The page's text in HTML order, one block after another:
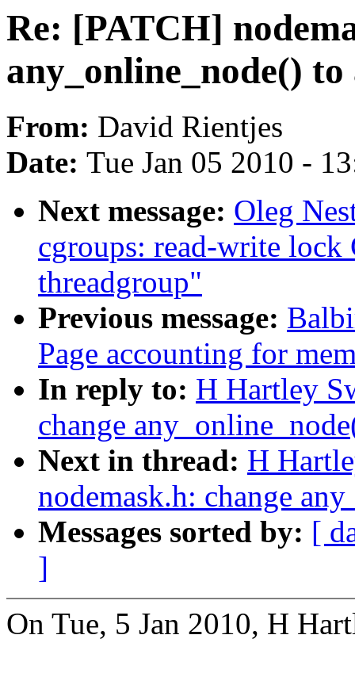
Re: [PATCH]
any_online_node()
From: David Rientjes
Date: Tue Jan 05 2010 -
Next message: Oleg
cgroups: read-write
threadgroup"
Previous message:
Page accounting for
In reply to: H Hartley
change
Next in thread: H
nodemask.h: change
Messages sorted by: [
]
On Tue, 5 Jan 2010, H